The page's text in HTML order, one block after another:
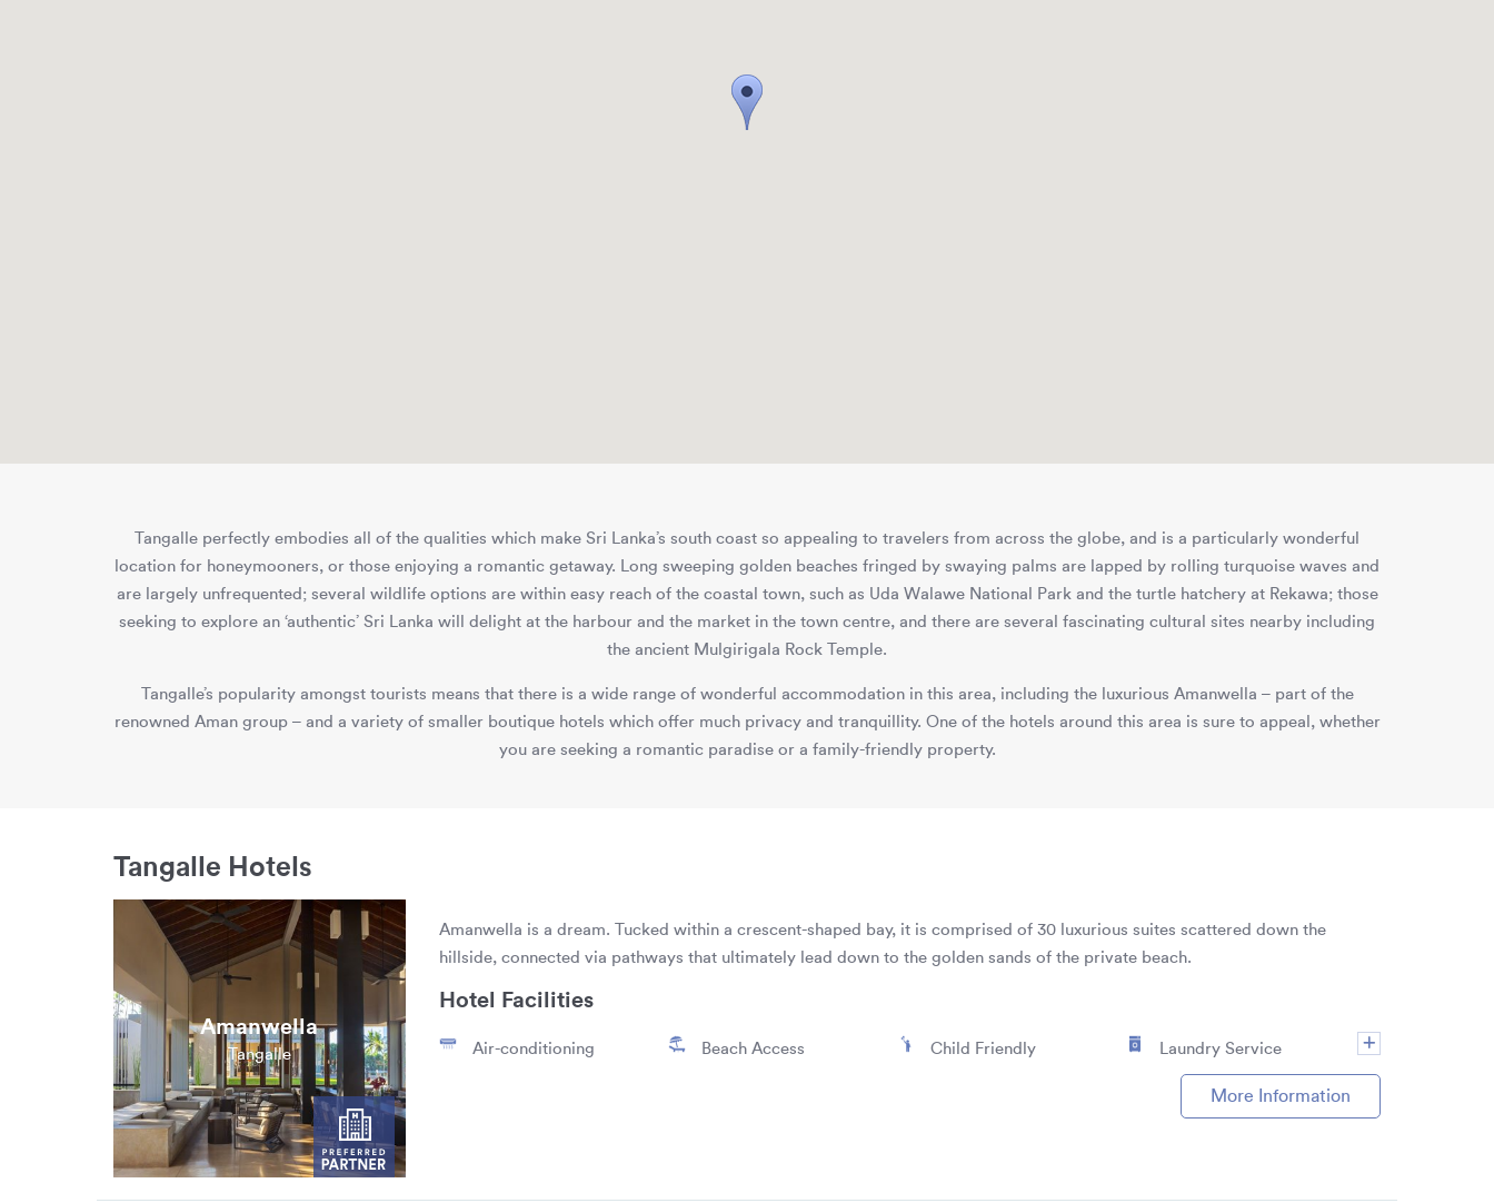
Tangalle perfectly embodies all of the qualities which make Sri Lanka’s south coast so appealing to travelers from across the globe, and is a particularly wonderful
location for honeymooners, or those enjoying a romantic getaway. Long sweeping golden beaches fringed by swaying palms are lapped by rolling turquoise waves and
are largely unfrequented; several wildlife options are within easy reach of the coastal town, such as Uda Walawe National Park and the turtle hatchery at Rekawa; those
seeking to explore an ‘authentic’ Sri Lanka will delight at the harbour and the market in the town centre, and there are several fascinating cultural sites nearby including
the ancient Mulgirigala Rock Temple.
Tangalle’s popularity amongst tourists means that there is a wide range of wonderful accommodation in this area, including the luxurious Amanwella – part of the
renowned Aman group – and a variety of smaller boutique hotels which offer much privacy and tranquillity. One of the hotels around this area is sure to appeal, whether
you are seeking a romantic paradise or a family-friendly property.
Tangalle Hotels
Amanwella
Tangalle
Amanwella is a dream. Tucked within a crescent-shaped bay, it is comprised of 30 luxurious suites scattered down the
hillside, connected via pathways that ultimately lead down to the golden sands of the private beach.
Hotel Facilities
Air-conditioning Beach Access Child Friendly Laundry Service
More Information